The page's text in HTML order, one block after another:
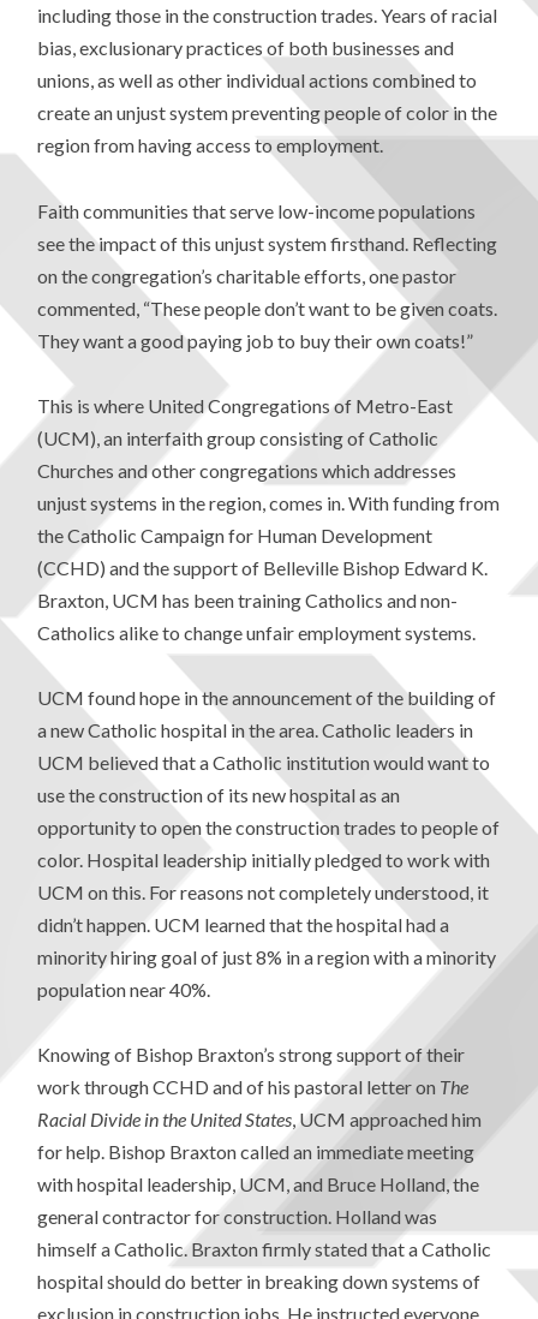
including those in the construction trades. Years of racial
bias, exclusionary practices of both businesses and
unions, as well as other individual actions combined to
create an unjust system preventing people of color in the
region from having access to employment.
Faith communities that serve low-income populations
see the impact of this unjust system firsthand. Reflecting
on the congregation’s charitable efforts, one pastor
commented, “These people don’t want to be given coats.
They want a good paying job to buy their own coats!”
This is where United Congregations of Metro-East
(UCM), an interfaith group consisting of Catholic
Churches and other congregations which addresses
unjust systems in the region, comes in. With funding from
the Catholic Campaign for Human Development
(CCHD) and the support of Belleville Bishop Edward K.
Braxton, UCM has been training Catholics and non-
Catholics alike to change unfair employment systems.
UCM found hope in the announcement of the building of
a new Catholic hospital in the area. Catholic leaders in
UCM believed that a Catholic institution would want to
use the construction of its new hospital as an
opportunity to open the construction trades to people of
color. Hospital leadership initially pledged to work with
UCM on this. For reasons not completely understood, it
didn’t happen. UCM learned that the hospital had a
minority hiring goal of just 8% in a region with a minority
population near 40%.
Knowing of Bishop Braxton’s strong support of their
work through CCHD and of his pastoral letter on The
Racial Divide in the United States, UCM approached him
for help. Bishop Braxton called an immediate meeting
with hospital leadership, UCM, and Bruce Holland, the
general contractor for construction. Holland was
himself a Catholic. Braxton firmly stated that a Catholic
hospital should do better in breaking down systems of
exclusion in construction jobs. He instructed everyone